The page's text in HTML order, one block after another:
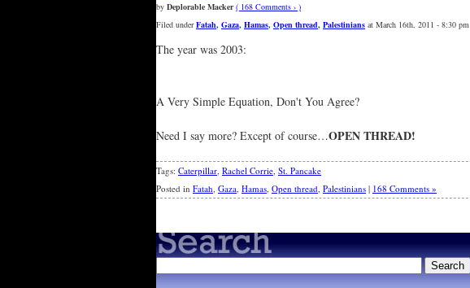
by Deplorable Macker ( 168 Comments › )
Filed underFatah, Gaza, Hamas, Open thread, Palestinians at March 16th, 2011 - 8:30 pm
The year was 2003:
A Very Simple Equation, Don't You Agree?
Need I say more? Except of course…OPEN THREAD!
Tags: Caterpillar, Rachel Corrie, St. Pancake
Posted in Fatah, Gaza, Hamas, Open thread, Palestinians | 168 Comments »